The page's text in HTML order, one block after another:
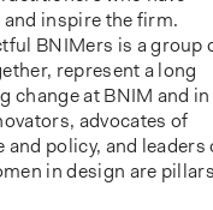
inspire the firm.
BNIMers is a group
represent a long
change at BNIM and
advocates of
policy, and leaders
in design are